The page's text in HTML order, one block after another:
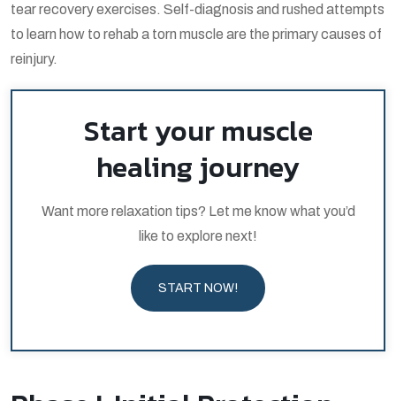
tear recovery exercises. Self-diagnosis and rushed attempts
to learn how to rehab a torn muscle are the primary causes of
reinjury.
Start your muscle
healing journey
Want more relaxation tips? Let me know what you’d
like to explore next!
START NOW!